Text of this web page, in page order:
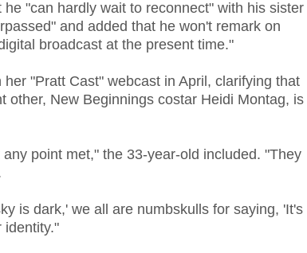
"can hardly wait to reconnect" with his sister
and added that he won't remark on
broadcast at the present time."
"Pratt Cast" webcast in April, clarifying that
other, New Beginnings costar Heidi Montag, is
point met," the 33-year-old included. "They
is dark,' we all are numbskulls for saying, 'It's
identity."